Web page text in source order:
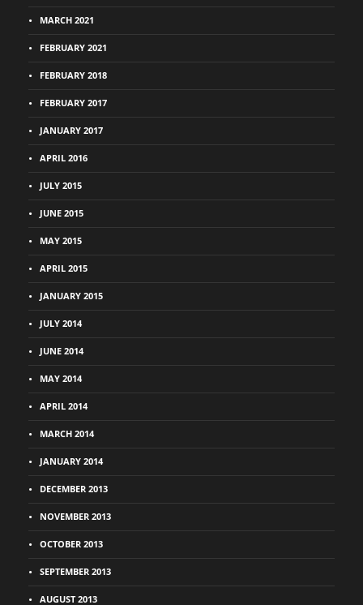
MARCH 2021
FEBRUARY 2021
FEBRUARY 2018
FEBRUARY 2017
JANUARY 2017
APRIL 2016
JULY 2015
JUNE 2015
MAY 2015
APRIL 2015
JANUARY 2015
JULY 2014
JUNE 2014
MAY 2014
APRIL 2014
MARCH 2014
JANUARY 2014
DECEMBER 2013
NOVEMBER 2013
OCTOBER 2013
SEPTEMBER 2013
AUGUST 2013